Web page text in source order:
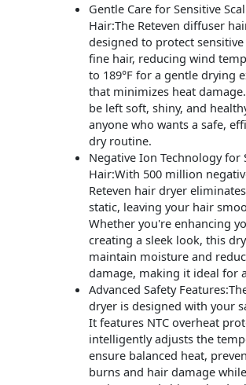
Gentle Care for Sensitive
Hair:The Reteven diffuser
designed to protect sensitive
fine hair, reducing wind
to 189°F for a gentle drying
that minimizes heat
be left soft, shiny, and
anyone who wants a safe,
dry routine.
Negative Ion Technology for
Hair:With 500 million
Reteven hair dryer
static, leaving your hair
Whether you're enhancing
creating a sleek look, this
maintain moisture and
damage, making it ideal for
Advanced Safety
dryer is designed with your
It features NTC overheat
intelligently adjusts the
ensure balanced heat,
burns and hair damage